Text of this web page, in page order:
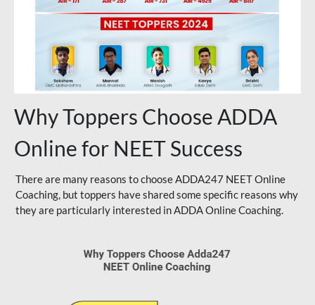
Why Toppers Choose ADDA
Online for NEET Success
There are many reasons to choose ADDA247 NEET Online
Coaching, but toppers have shared some specific reasons why
they are particularly interested in ADDA Online Coaching.